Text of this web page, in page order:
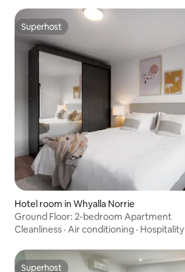
Superhost
Superhost
Hotel room in Whyalla Norrie
Ground Floor: 2-bedroom Apartment
Cleanliness · Air conditioning · Hospitality
Superhost